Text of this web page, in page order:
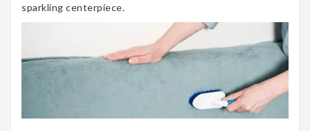
sparkling centerpiece.